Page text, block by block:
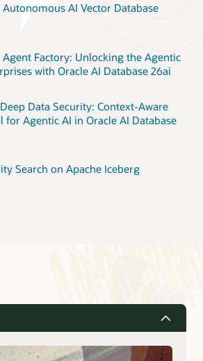
AI Vector Database
Factory: Unlocking the Agentic
with Oracle AI Database 26ai
Data Security: Context-Aware
for Agentic AI in Oracle AI Database
Search on Apache Iceberg